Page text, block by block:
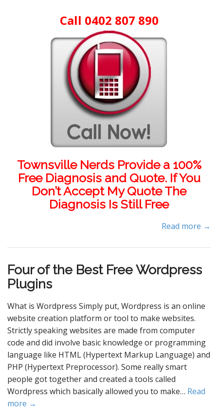
Call 0402 807 890
Townsville Nerds Provide a 100%
Free Diagnosis and Quote. If You
Don’t Accept My Quote The
Diagnosis Is Still Free
Read more →
Four of the Best Free Wordpress
Plugins
What is Wordpress Simply put, Wordpress is an online
website creation platform or tool to make websites.
Strictly speaking websites are made from computer
code and did involve basic knowledge or programming
language like HTML (Hypertext Markup Language) and
PHP (Hypertext Preprocessor). Some really smart
people got together and created a tools called
Wordpress which basically allowed you to make… Read
more →